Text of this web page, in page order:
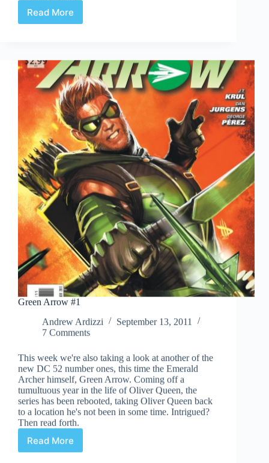
Read More
Red
Green Arrow #1
Andrew Ardizzi
September 13, 2011
7 Comments
This week we're also taking a look at another of the
new DC 52 number ones, this time the Emerald
Archer himself, Green Arrow. Coming off a
tumultuous year in the life of Oliver Queen, the
series has been rebooted, taking Oliver Queen back
to a location he's not been in some time. Intrigued?
Then read forth.
Read More
Green
Arrow